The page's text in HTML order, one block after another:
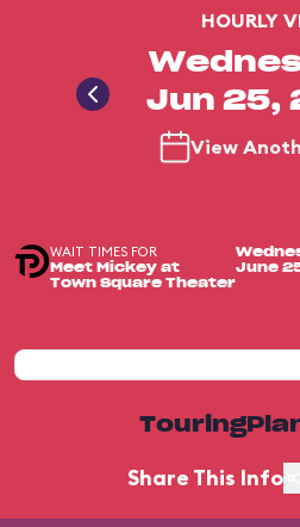
HOURLY
Jun 25,
View
WAIT TIMES FOR
Meet Mickey at
Town Square Theater
June
Share This Info